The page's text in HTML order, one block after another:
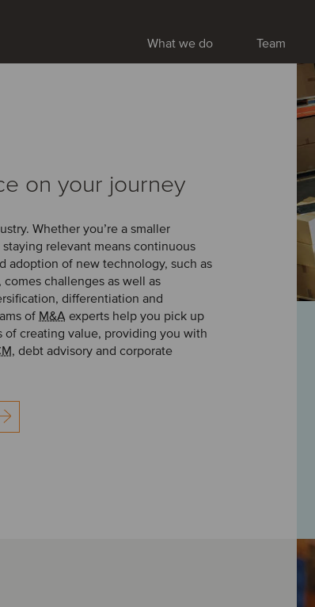
What we do Team
on your journey
Whether you’re a smaller
relevant means continuous
adoption of new technology, such as
challenges as well as
differentiation and
of M&A experts help you pick up
of creating value, providing you with
, debt advisory and corporate